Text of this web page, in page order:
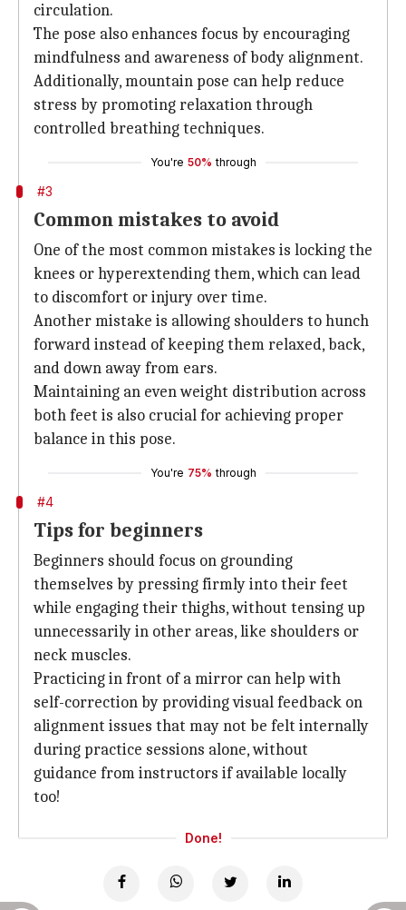
circulation.
The pose also enhances focus by encouraging
mindfulness and awareness of body alignment.
Additionally, mountain pose can help reduce
stress by promoting relaxation through
controlled breathing techniques.
You're 50% through
#3
Common mistakes to avoid
One of the most common mistakes is locking the
knees or hyperextending them, which can lead
to discomfort or injury over time.
Another mistake is allowing shoulders to hunch
forward instead of keeping them relaxed, back,
and down away from ears.
Maintaining an even weight distribution across
both feet is also crucial for achieving proper
balance in this pose.
You're 75% through
#4
Tips for beginners
Beginners should focus on grounding
themselves by pressing firmly into their feet
while engaging their thighs, without tensing up
unnecessarily in other areas, like shoulders or
neck muscles.
Practicing in front of a mirror can help with
self-correction by providing visual feedback on
alignment issues that may not be felt internally
during practice sessions alone, without
guidance from instructors if available locally
too!
Done!